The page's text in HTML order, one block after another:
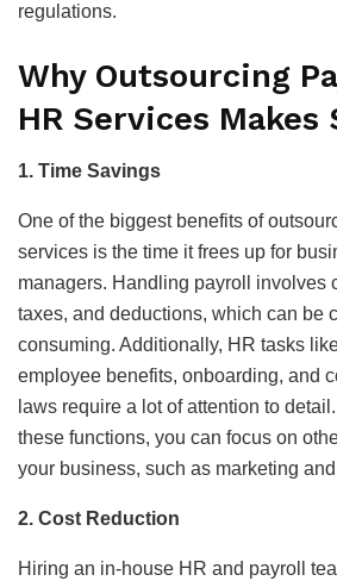
regulations.
Why Outsourcing
HR Services Makes
1. Time Savings
One of the biggest benefits of
services is the time it frees up for
managers. Handling payroll involves
taxes, and deductions, which can be
consuming. Additionally, HR tasks
employee benefits, onboarding, and
laws require a lot of attention to
these functions, you can focus on
your business, such as marketing
2. Cost Reduction
Hiring an in-house HR and payroll